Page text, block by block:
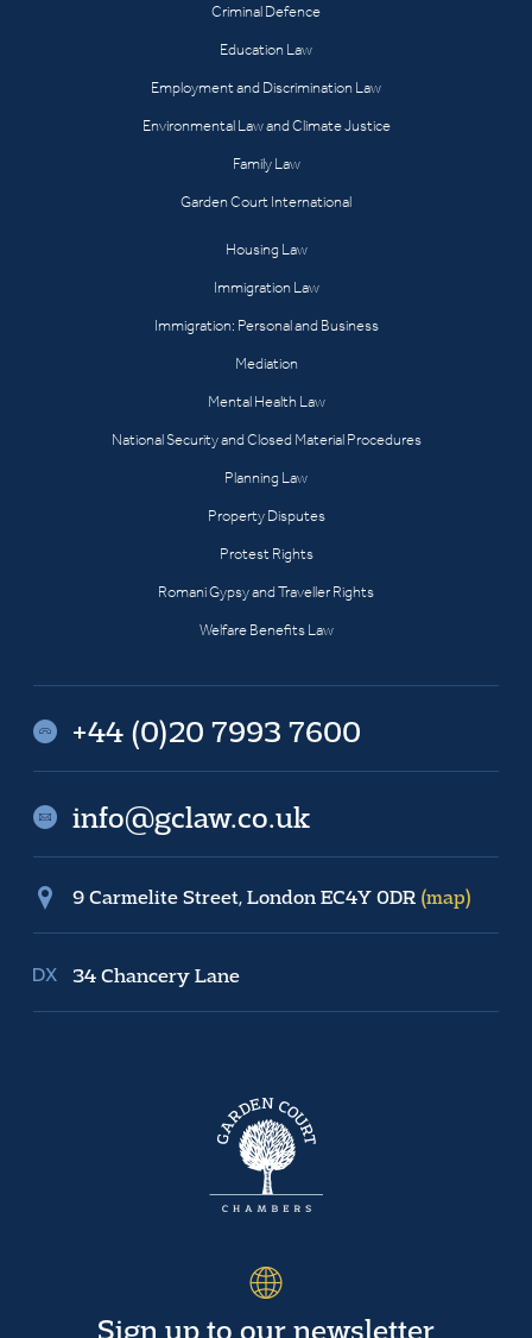
Criminal Defence
Education Law
Employment and Discrimination Law
Environmental Law and Climate Justice
Family Law
Garden Court International
Housing Law
Immigration Law
Immigration: Personal and Business
Mediation
Mental Health Law
National Security and Closed Material Procedures
Planning Law
Property Disputes
Protest Rights
Romani Gypsy and Traveller Rights
Welfare Benefits Law
+44 (0)20 7993 7600
info@gclaw.co.uk
9 Carmelite Street, London EC4Y 0DR (map)
34 Chancery Lane
Sign up to our newsletter